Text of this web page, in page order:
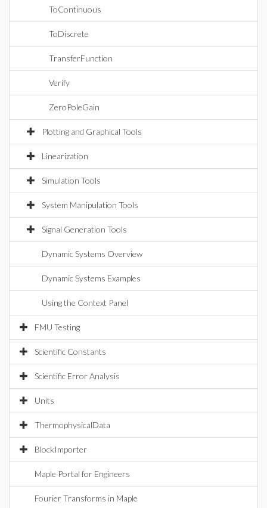
ToContinuous
ToDiscrete
TransferFunction
Verify
ZeroPoleGain
Plotting and Graphical Tools
Linearization
Simulation Tools
System Manipulation Tools
Signal Generation Tools
Dynamic Systems Overview
Dynamic Systems Examples
Using the Context Panel
FMU Testing
Scientific Constants
Scientific Error Analysis
Units
ThermophysicalData
BlockImporter
Maple Portal for Engineers
Fourier Transforms in Maple